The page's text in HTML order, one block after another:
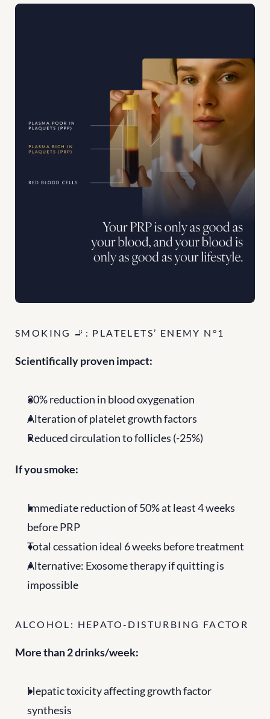
SMOKING 🚬: PLATELETS’ ENEMY N°1
Scientifically proven impact:
30% reduction in blood oxygenation
Alteration of platelet growth factors
Reduced circulation to follicles (-25%)
If you smoke:
Immediate reduction of 50% at least 4 weeks
before PRP
Total cessation ideal 6 weeks before treatment
Alternative: Exosome therapy if quitting is
impossible
ALCOHOL: HEPATO-DISTURBING FACTOR
More than 2 drinks/week:
Hepatic toxicity affecting growth factor
synthesis